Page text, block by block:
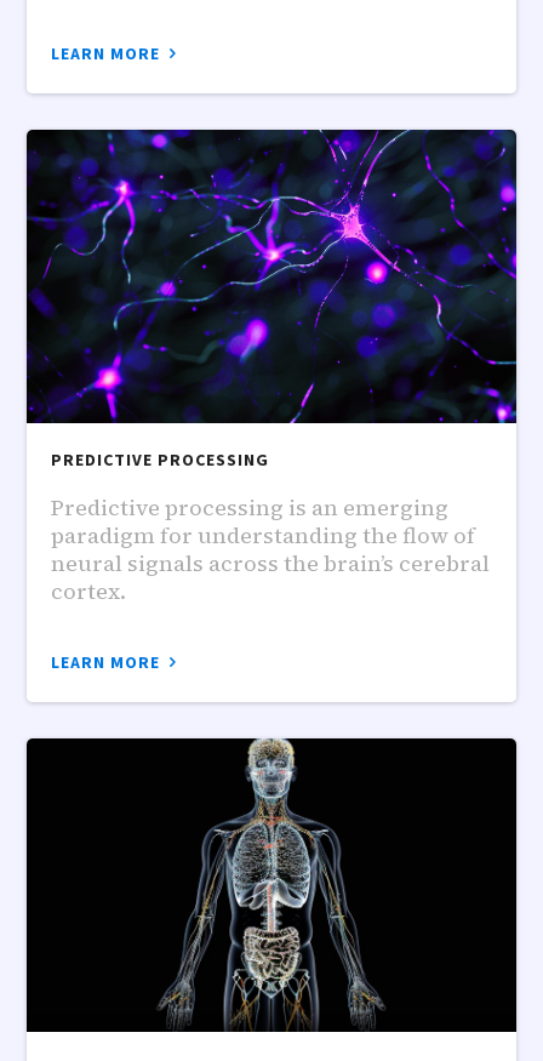
LEARN MORE
PREDICTIVE PROCESSING
Predictive processing is an emerging
paradigm for understanding the flow of
neural signals across the brain’s cerebral
cortex.
LEARN MORE